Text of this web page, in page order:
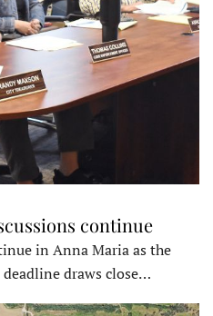
continue
in Anna Maria as the
draws close…